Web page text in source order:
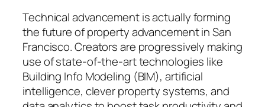
Technical advancement is actually forming
the future of property advancement in San
Francisco. Creators are progressively making
use of state-of-the-art technologies like
Building Info Modeling (BIM), artificial
intelligence, clever property systems, and